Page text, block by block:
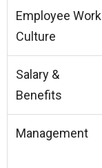
Employee Work
Culture
Salary &
Benefits
Management